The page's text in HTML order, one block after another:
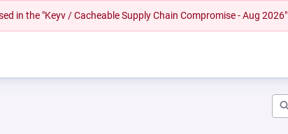
in the "Keyv / Cacheable Supply Chain Compromise - Aug 2026"